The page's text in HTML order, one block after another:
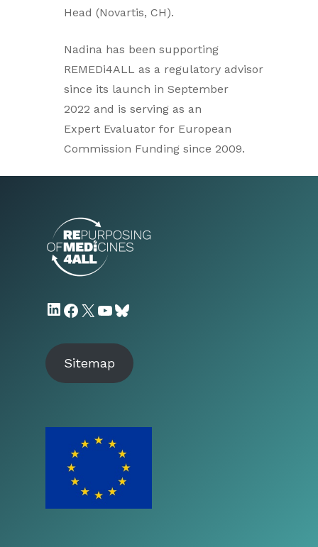
Head (Novartis, CH).
Nadina has been supporting
REMEDi4ALL as a regulatory advisor
since its launch in September
2022 and is serving as an
Expert Evaluator for European
Commission Funding since 2009.
LinkedIn
Facebook
X YouTube
Sitemap